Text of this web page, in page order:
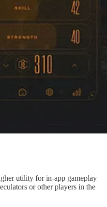
utility for in-app gameplay
or other players in the